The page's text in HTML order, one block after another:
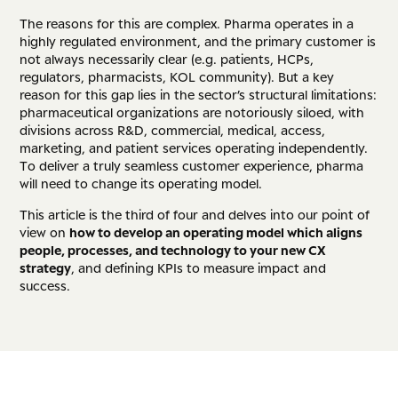
The reasons for this are complex. Pharma operates in a
highly regulated environment, and the primary customer is
not always necessarily clear (e.g. patients, HCPs,
regulators, pharmacists, KOL community). But a key
reason for this gap lies in the sector’s structural limitations:
pharmaceutical organizations are notoriously siloed, with
divisions across R&D, commercial, medical, access,
marketing, and patient services operating independently.
To deliver a truly seamless customer experience, pharma
will need to change its operating model.
This article is the third of four and delves into our point of
view on how to develop an operating model which aligns
people, processes, and technology to your new CX
strategy, and defining KPIs to measure impact and
success.